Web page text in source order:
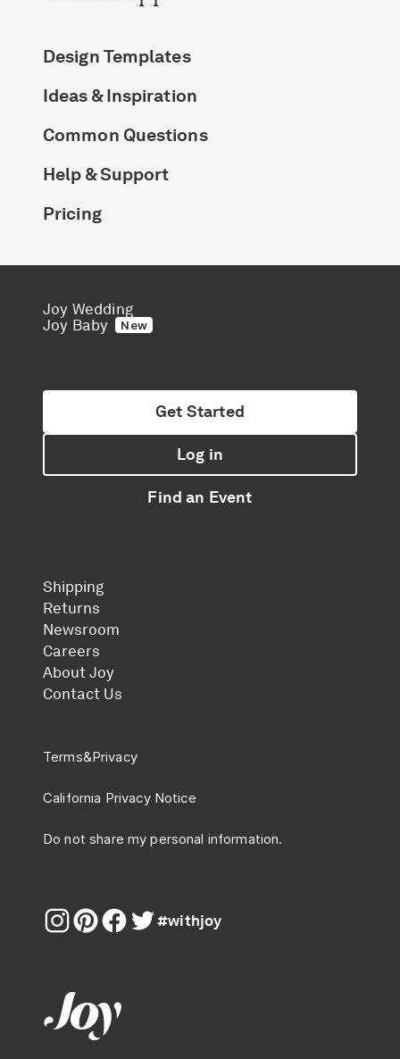
Design Templates
Ideas & Inspiration
Common Questions
Help & Support
Pricing
Joy Wedding
Joy Baby
New
Get Started
Log in
Find an Event
Shipping
Returns
Newsroom
Careers
About Joy
Contact Us
Terms&Privacy
California Privacy Notice
Do not share my personal information.
#withjoy